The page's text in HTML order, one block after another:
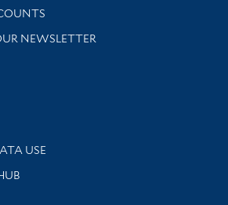
and support
NEWSLETTER
library news and events
USE